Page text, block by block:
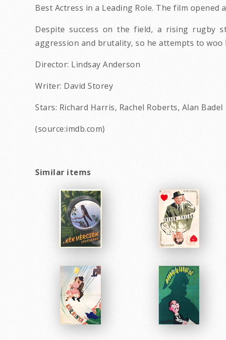
Best Actress in a Leading Role. The film opened
Despite success on the field, a rising rugby
aggression and brutality, so he attempts to
Director: Lindsay Anderson
Writer: David Storey
Stars: Richard Harris, Rachel Roberts, Alan Badel
(source:imdb.com)
Similar items